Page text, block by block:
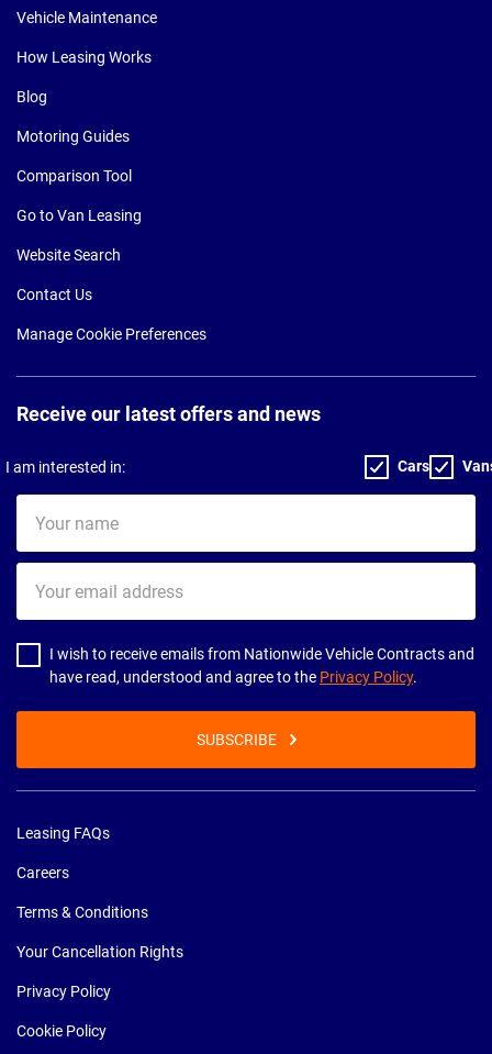
Vehicle Maintenance
How Leasing Works
Blog
Motoring Guides
Comparison Tool
Go to Van Leasing
Website Search
Contact Us
Manage Cookie Preferences
Receive our latest offers and news
I am interested in: Cars
name
email
address
I wish to receive emails from Nationwide Vehicle Contracts and
have read, understood and agree to the Privacy Policy.
SUBSCRIBE
Leasing FAQs
Careers
Terms & Conditions
Your Cancellation Rights
Privacy Policy
Cookie Policy